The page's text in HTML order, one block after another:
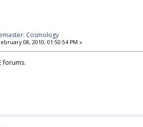
Cosmology
08, 2010, 01:50:54 PM »
forums.